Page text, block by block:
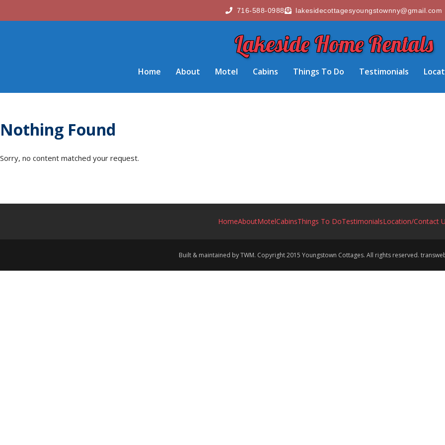
716-588-0988 lakesidecottagesyoungstownny@gmail.com
Lakeside Home Rentals
Home About Motel Cabins Things To Do Testimonials
Nothing Found
Sorry, no content matched your request.
HomeAboutMotelCabinsThings To DoTestimonialsLocation/Contact
Built & maintained by TWM. Copyright 2015 Youngstown Cottages. All rights reserved.